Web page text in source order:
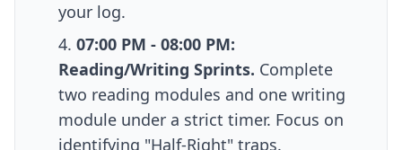
your log.
07:00 PM - 08:00 PM:
Reading/Writing Sprints. Complete
two reading modules and one writing
module under a strict timer. Focus on
identifying "Half-Right" traps.